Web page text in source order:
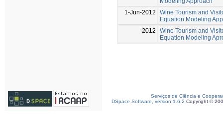
1-Jun-2012
Wine Tourism and
Equation Modeling
2012
Wine Tourism and
Equation Modeling
Serviços de Ciência e
DSpace Software, version 1.6.2 Copyright ©